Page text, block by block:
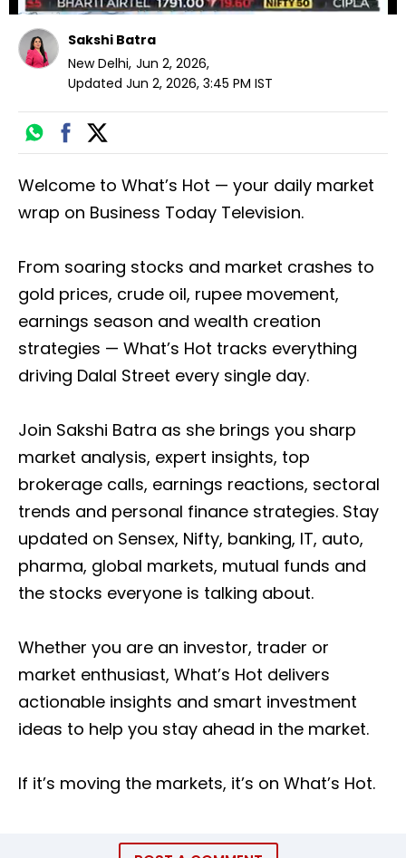
Sakshi Batra
New Delhi, Jun 2, 2026,
Updated Jun 2, 2026, 3:45 PM IST
Welcome to What’s Hot — your daily market
wrap on Business Today Television.
From soaring stocks and market crashes to
gold prices, crude oil, rupee movement,
earnings season and wealth creation
strategies — What’s Hot tracks everything
driving Dalal Street every single day.
Join Sakshi Batra as she brings you sharp
market analysis, expert insights, top
brokerage calls, earnings reactions, sectoral
trends and personal finance strategies. Stay
updated on Sensex, Nifty, banking, IT, auto,
pharma, global markets, mutual funds and
the stocks everyone is talking about.
Whether you are an investor, trader or
market enthusiast, What’s Hot delivers
actionable insights and smart investment
ideas to help you stay ahead in the market.
If it’s moving the markets, it’s on What’s Hot.